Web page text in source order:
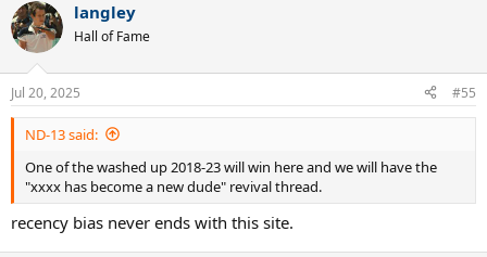
c
t
i
n
s
:
langley
Hall of Fame
Jul 20, 2025 #55
ND-13 said:
One of the washed up 2018-23 will win here and we will have the
"xxxx has become a new dude" revival thread.
recency bias never ends with this site.